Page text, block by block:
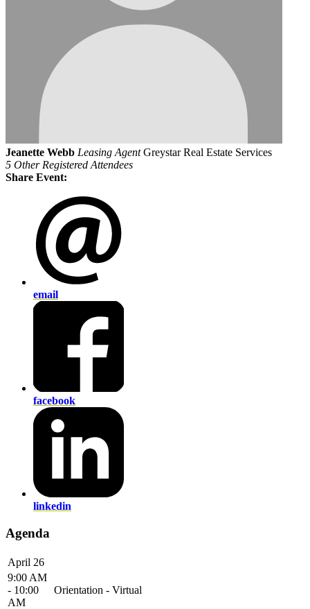
Jeanette Webb Leasing Agent Greystar Real Estate Services
5 Other Registered Attendees
Share Event:
email
facebook
linkedin
Agenda
April 26
9:00 AM
- 10:00
AM
Orientation - Virtual